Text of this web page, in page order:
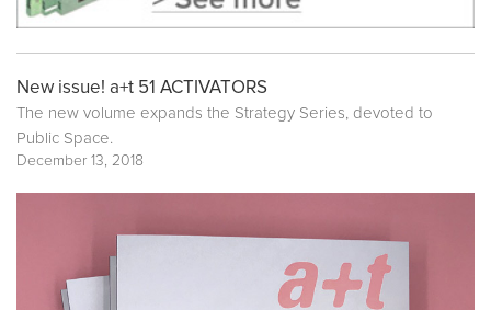
New issue! a+t 51 ACTIVATORS
The new volume expands the Strategy Series, devoted to
Public Space.
December 13, 2018